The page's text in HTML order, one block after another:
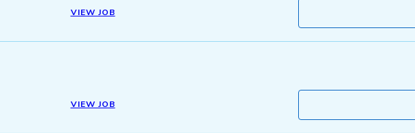
VIEW JOB
VIEW JOB